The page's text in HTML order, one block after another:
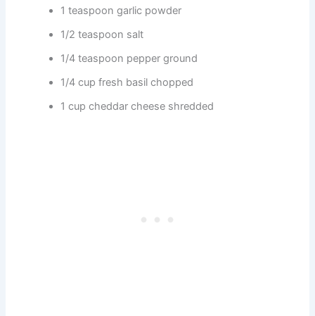
1 teaspoon garlic powder
1/2 teaspoon salt
1/4 teaspoon pepper ground
1/4 cup fresh basil chopped
1 cup cheddar cheese shredded